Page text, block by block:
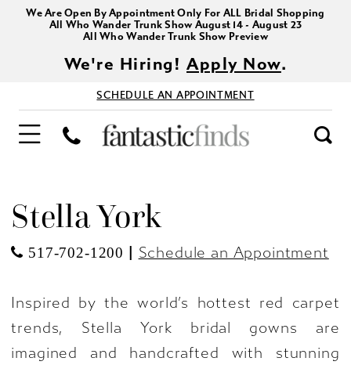
We Are Open By Appointment Only For ALL Bridal Shopping
All Who Wander Trunk Show August 14 - August 23
All Who Wander Trunk Show Preview
We're Hiring!Apply Now.
SCHEDULE AN APPOINTMENT
Stella York
517-702-1200 Schedule an Appointment
Inspired by the world’s hottest red carpet
trends, Stella York bridal gowns are
imagined and handcrafted with stunning